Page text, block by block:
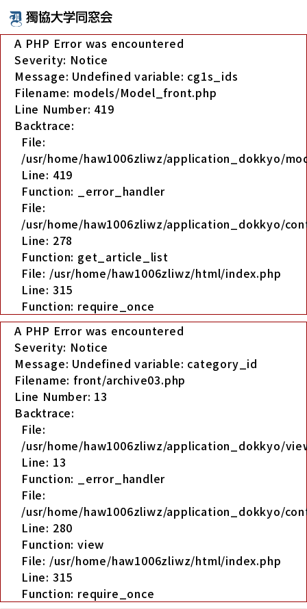
A PHP Error was encountered
Severity: Notice
Message: Undefined variable: cg1s_ids
Filename: models/Model_front.php
Line Number: 419
Backtrace:
File:
/usr/home/haw1006zliwz/application_dokkyo/
Line: 419
Function: _error_handler
File:
/usr/home/haw1006zliwz/application_dokkyo/
Line: 278
Function: get_article_list
File: /usr/home/haw1006zliwz/html/index.php
Line: 315
Function: require_once
A PHP Error was encountered
Severity: Notice
Message: Undefined variable: category_id
Filename: front/archive03.php
Line Number: 13
Backtrace:
File:
/usr/home/haw1006zliwz/application_dokkyo/
Line: 13
Function: _error_handler
File:
/usr/home/haw1006zliwz/application_dokkyo/
Line: 280
Function: view
File: /usr/home/haw1006zliwz/html/index.php
Line: 315
Function: require_once